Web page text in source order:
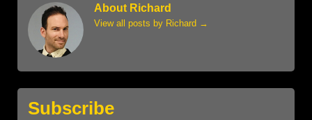
About Richard
View all posts by Richard →
Subscribe